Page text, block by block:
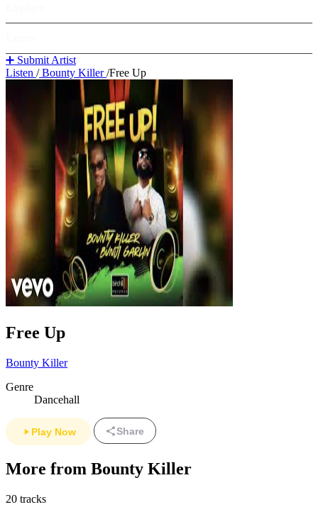
➕ Submit Artist
Listen /Bounty Killer/Free Up
Free Up
Bounty Killer
Genre
Dancehall
Play Now Share
More from Bounty Killer
20 tracks